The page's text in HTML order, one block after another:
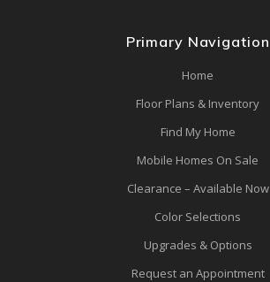
Primary Navigation
Home
Floor Plans & Inventory
Find My Home
Mobile Homes On Sale
Clearance – Available Now
Color Selections
Upgrades & Options
Request an Appointment